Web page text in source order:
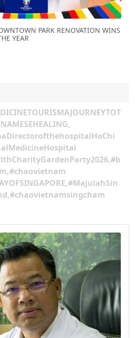
PARK RENOVATION WINS
YEAR